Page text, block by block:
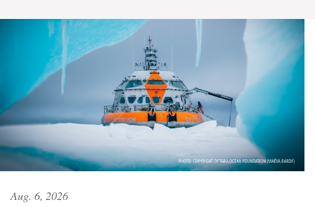
Aug. 6, 2026